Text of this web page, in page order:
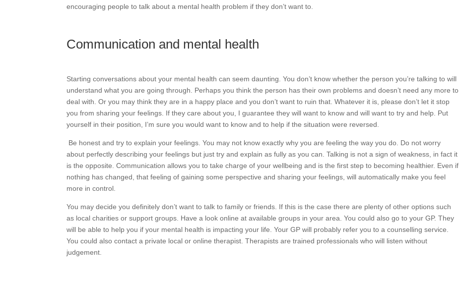
encouraging people to talk about a mental health problem if they don’t want to.
Communication and mental health
Starting conversations about your mental health can seem daunting. You don’t know whether the person you’re talking to will
understand what you are going through. Perhaps you think the person has their own problems and doesn’t need any more to
deal with. Or you may think they are in a happy place and you don’t want to ruin that. Whatever it is, please don’t let it stop
you from sharing your feelings. If they care about you, I guarantee they will want to know and will want to try and help. Put
yourself in their position, I’m sure you would want to know and to help if the situation were reversed.
Be honest and try to explain your feelings. You may not know exactly why you are feeling the way you do. Do not worry
about perfectly describing your feelings but just try and explain as fully as you can. Talking is not a sign of weakness, in fact it
is the opposite. Communication allows you to take charge of your wellbeing and is the first step to becoming healthier. Even if
nothing has changed, that feeling of gaining some perspective and sharing your feelings, will automatically make you feel
more in control.
You may decide you definitely don’t want to talk to family or friends. If this is the case there are plenty of other options such
as local charities or support groups. Have a look online at available groups in your area. You could also go to your GP. They
will be able to help you if your mental health is impacting your life. Your GP will probably refer you to a counselling service.
You could also contact a private local or online therapist. Therapists are trained professionals who will listen without
judgement.